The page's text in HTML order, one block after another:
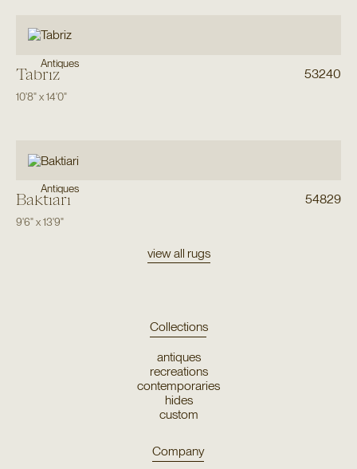
Antiques
Tabriz 53240
10'8"x14'0"
Antiques
Baktiari 54829
9'6"x13'9"
view all rugs
Collections
antiques
recreations
contemporaries
hides
custom
Company